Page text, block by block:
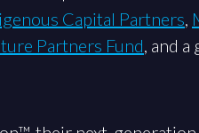
Capital Partners,
Partners Fund, and